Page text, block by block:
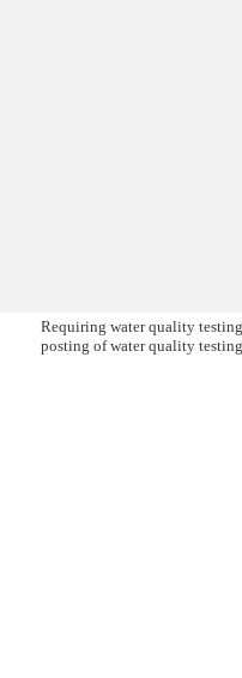
Requiring water quality
posting of water quality